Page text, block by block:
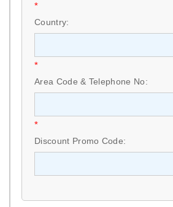
*
Country:
*
Area Code & Telephone No:
*
Discount Promo Code: